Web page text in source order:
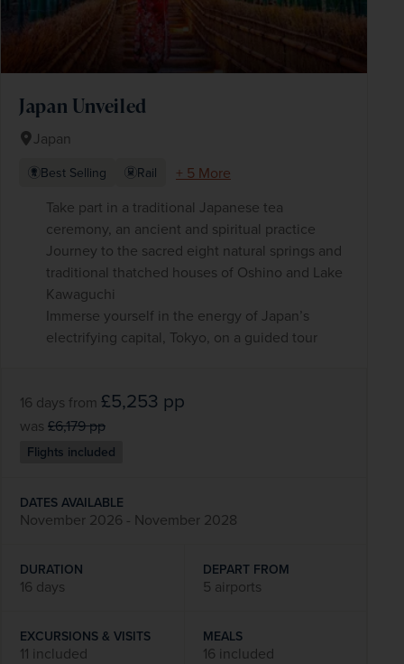
Japan Unveiled
Japan
Best Selling Rail
+ 5 More
Take part in a traditional Japanese tea
ceremony, an ancient and spiritual practice
Journey to the sacred eight natural springs and
traditional thatched houses of Oshino and Lake
Kawaguchi
Immerse yourself in the energy of Japan’s
electrifying capital, Tokyo, on a guided tour
16 days from £5,253 pp
was £6,179pp
Flights included
DATES AVAILABLE
November 2026 - November 2028
DURATION
16 days
DEPART FROM
5 airports
EXCURSIONS & VISITS
11 included
MEALS
16 included